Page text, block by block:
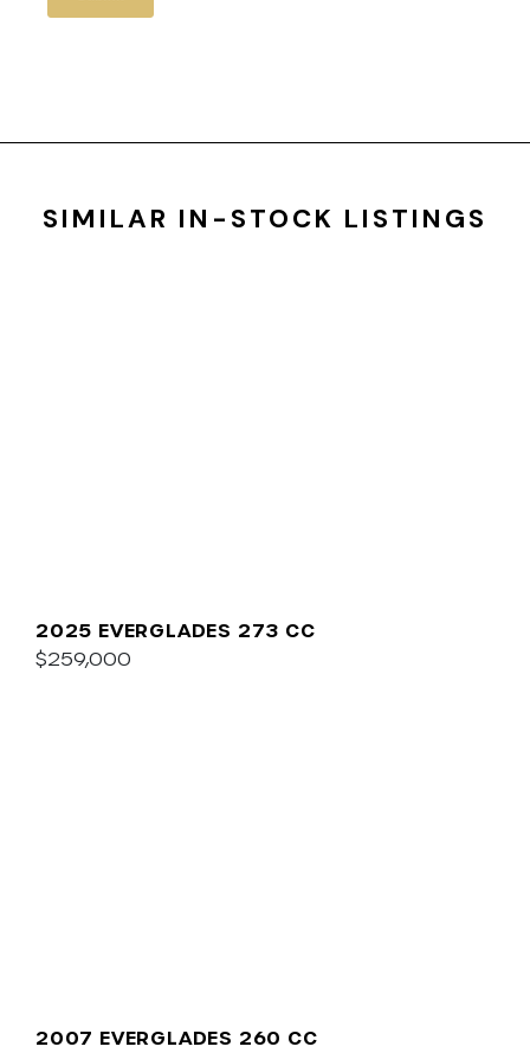
SIMILAR IN-STOCK LISTINGS
2025 EVERGLADES 273 CC
$259,000
2007 EVERGLADES 260 CC